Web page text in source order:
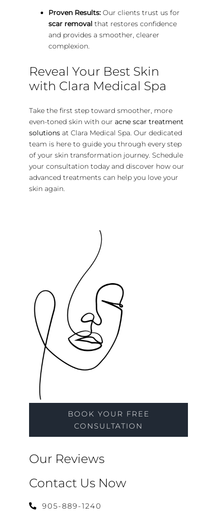
Our Reviews
Contact Us Now
905-889-1240
Proven Results:Our clients trust us for
scar removal that restores confidence
and provides a smoother, clearer
complexion.
Reveal Your Best Skin
with Clara Medical Spa
Take the first step toward smoother, more
even-toned skin with our acne scar treatment
solutionsat Clara Medical Spa. Our dedicated
team is here to guide you through every step
of your skin transformation journey. Schedule
your consultation today and discover how our
advanced treatments can help you love your
skin again.
BOOK YOUR FREE
CONSULTATION